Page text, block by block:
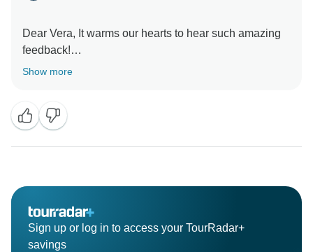
Dear Vera, It warms our hearts to hear such amazing
feedback!
Thank you for taking the time to share your experience
Show more
Sign up or log in to access your TourRadar+
savings